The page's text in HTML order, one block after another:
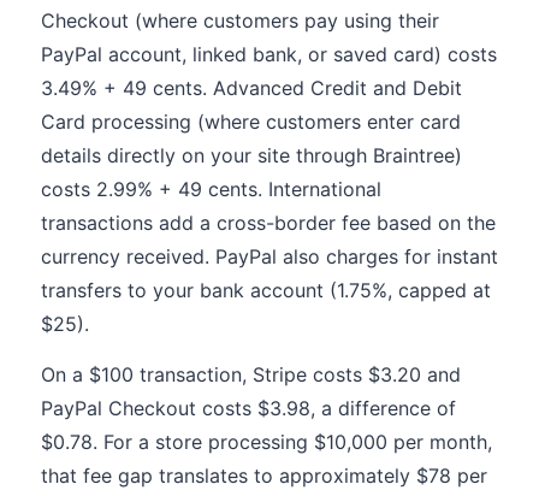
Checkout (where customers pay using their
PayPal account, linked bank, or saved card) costs
3.49% + 49 cents. Advanced Credit and Debit
Card processing (where customers enter card
details directly on your site through Braintree)
costs 2.99% + 49 cents. International
transactions add a cross-border fee based on the
currency received. PayPal also charges for instant
transfers to your bank account (1.75%, capped at
$25).
On a $100 transaction, Stripe costs $3.20 and
PayPal Checkout costs $3.98, a difference of
$0.78. For a store processing $10,000 per month,
that fee gap translates to approximately $78 per